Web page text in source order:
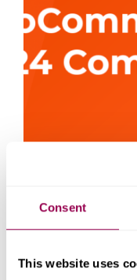
Consent
This website uses
For anyone looking
the right eCommerce
popular choices in